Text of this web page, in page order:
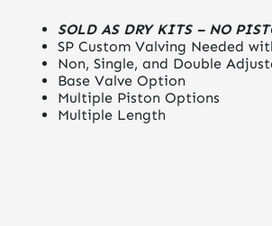
SOLD AS DRY KITS – NO
SP Custom Valving Needed
Non, Single, and Double
Base Valve Option
Multiple Piston Options
Multiple Length